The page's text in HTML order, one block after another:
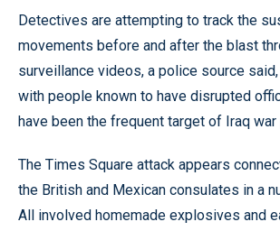
Detectives are attempting to track the
movements before and after the blast
surveillance videos, a police source
with people known to have disrupted
have been the frequent target of Iraq
The Times Square attack appears
the British and Mexican consulates in a
All involved homemade explosives and